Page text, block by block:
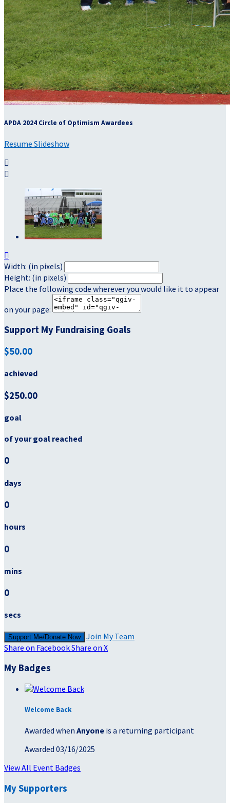
APDA 2024 Circle of Optimism Awardees
Resume Slideshow



Width: (in pixels)
Height: (in pixels)
Place the following code wherever you would like it to appear
on your page:
Support My Fundraising Goals
$50.00
achieved
$250.00
goal
of your goal reached
0
days
0
hours
0
mins
0
secs
Support Me/Donate Now
Join My Team
Share on FacebookShare on X
My Badges
Welcome Back
Awarded when Anyone is a returning participant
Awarded 03/16/2025
View All Event Badges
My Supporters